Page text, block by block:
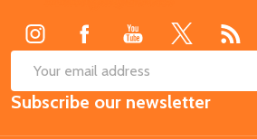
Email
Address
Subscribe our newsletter